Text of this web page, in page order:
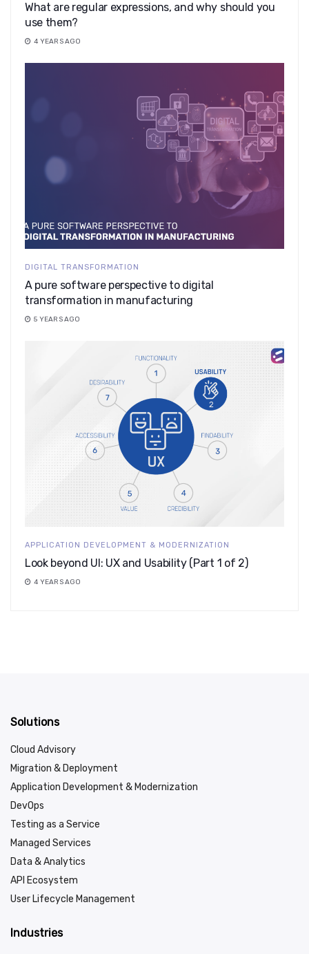
What are regular expressions, and why should you
use them?
4 YEARS AGO
DIGITAL TRANSFORMATION
A pure software perspective to digital
transformation in manufacturing
5 YEARS AGO
APPLICATION DEVELOPMENT & MODERNIZATION
Look beyond UI: UX and Usability (Part 1 of 2)
4 YEARS AGO
Solutions
Cloud Advisory
Migration & Deployment
Application Development & Modernization
DevOps
Testing as a Service
Managed Services
Data & Analytics
API Ecosystem
User Lifecycle Management
Industries